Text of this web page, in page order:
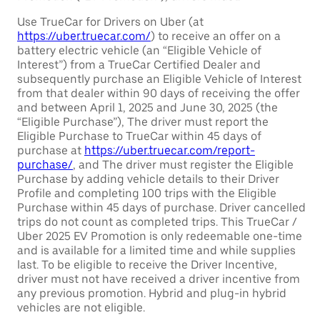
Use TrueCar for Drivers on Uber (at
https://uber.truecar.com/) to receive an offer on a
battery electric vehicle (an “Eligible Vehicle of
Interest”) from a TrueCar Certified Dealer and
subsequently purchase an Eligible Vehicle of Interest
from that dealer within 90 days of receiving the offer
and between April 1, 2025 and June 30, 2025 (the
“Eligible Purchase”), The driver must report the
Eligible Purchase to TrueCar within 45 days of
purchase at https://uber.truecar.com/report-
purchase/, and The driver must register the Eligible
Purchase by adding vehicle details to their Driver
Profile and completing 100 trips with the Eligible
Purchase within 45 days of purchase. Driver cancelled
trips do not count as completed trips. This TrueCar /
Uber 2025 EV Promotion is only redeemable one-time
and is available for a limited time and while supplies
last. To be eligible to receive the Driver Incentive,
driver must not have received a driver incentive from
any previous promotion. Hybrid and plug-in hybrid
vehicles are not eligible.